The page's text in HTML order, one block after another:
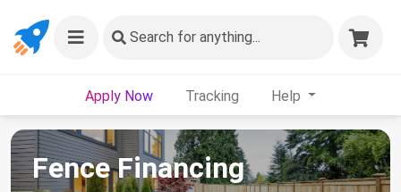
Search for anything...
Apply Now Tracking Help
Fence Financing